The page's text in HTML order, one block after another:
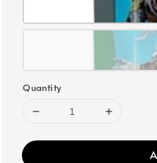
Quantity